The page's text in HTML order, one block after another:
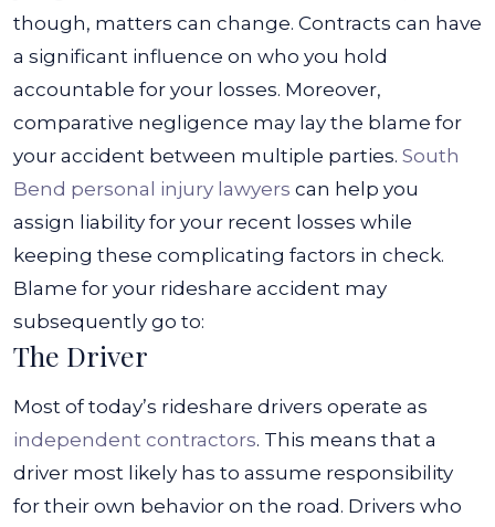
though, matters can change. Contracts can have
a significant influence on who you hold
accountable for your losses. Moreover,
comparative negligence may lay the blame for
your accident between multiple parties. South
Bend personal injury lawyers can help you
assign liability for your recent losses while
keeping these complicating factors in check.
Blame for your rideshare accident may
subsequently go to:
The Driver
Most of today’s rideshare drivers operate as
independent contractors. This means that a
driver most likely has to assume responsibility
for their own behavior on the road. Drivers who